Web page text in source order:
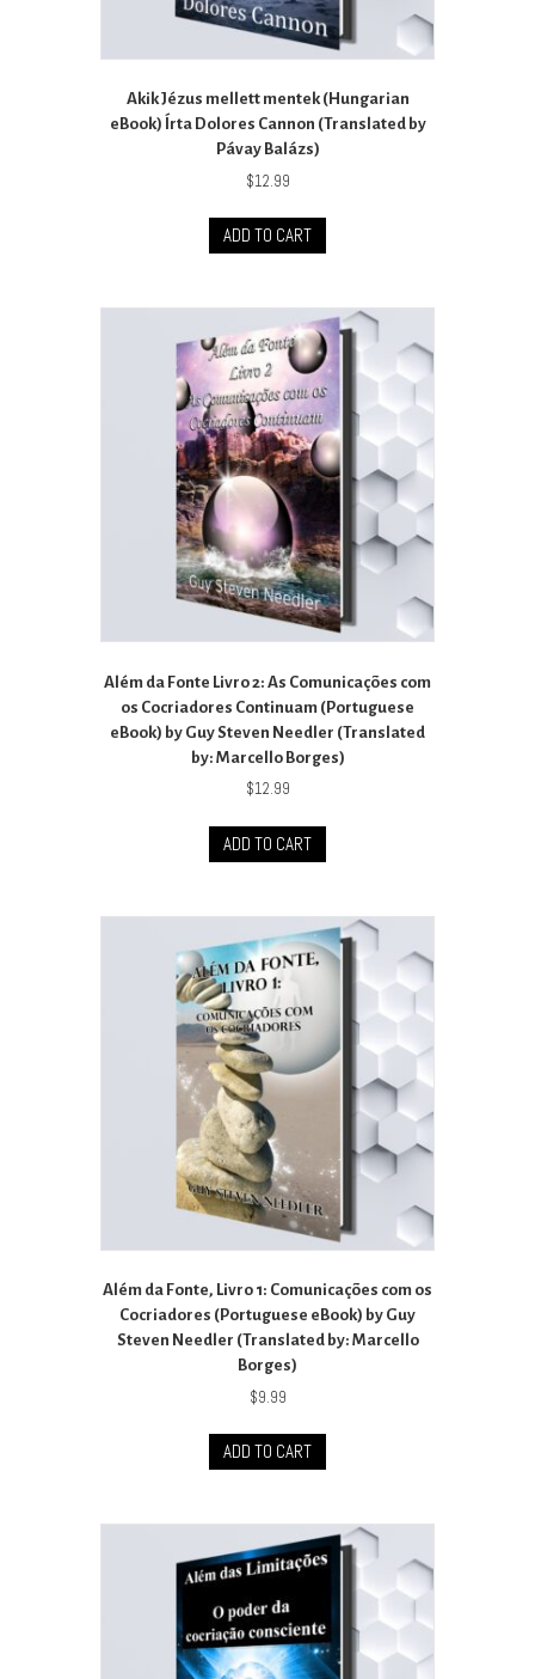
Akik Jézus mellett mentek (Hungarian
eBook) Írta Dolores Cannon (Translated by
Pávay Balázs)
$12.99
ADD TO CART
Além da Fonte Livro 2: As Comunicações com
os Cocriadores Continuam (Portuguese
eBook) by Guy Steven Needler (Translated
by: Marcello Borges)
$12.99
ADD TO CART
Além da Fonte, Livro 1: Comunicações com os
Cocriadores (Portuguese eBook) by Guy
Steven Needler (Translated by: Marcello
Borges)
$9.99
ADD TO CART